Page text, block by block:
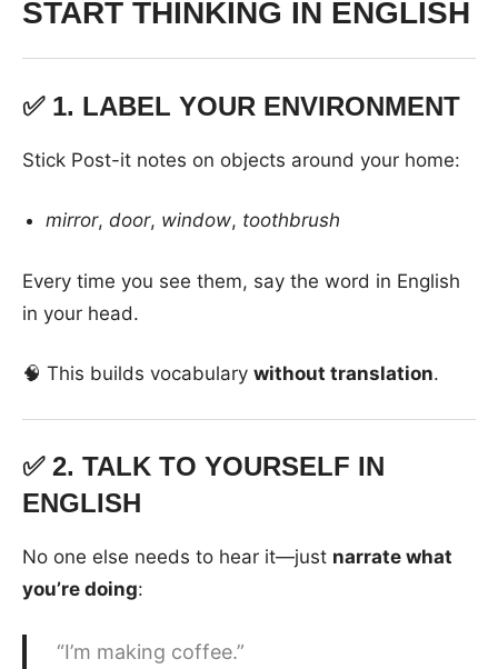
START THINKING IN ENGLISH
✅ 1. LABEL YOUR ENVIRONMENT
Stick Post-it notes on objects around your home:
mirror,door, window, toothbrush
Every time you see them, say the word in English
in your head.
🧠 This builds vocabulary without translation.
✅ 2. TALK TO YOURSELF IN
ENGLISH
No one else needs to hear it—just narrate what
you’re doing:
“I’m making coffee.”